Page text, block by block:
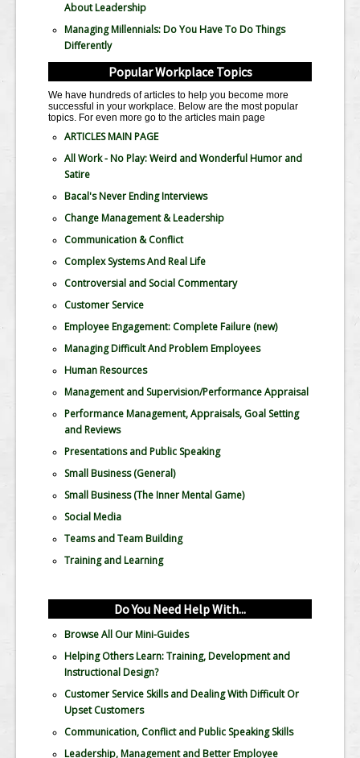
About Leadership
Managing Millennials: Do You Have To Do Things
Differently
Popular Workplace Topics
We have hundreds of articles to help you become more
successful in your workplace. Below are the most popular
topics. For even more go to the articles main page
ARTICLES MAIN PAGE
All Work - No Play: Weird and Wonderful Humor and
Satire
Bacal's Never Ending Interviews
Change Management & Leadership
Communication & Conflict
Complex Systems And Real Life
Controversial and Social Commentary
Customer Service
Employee Engagement: Complete Failure (new)
Managing Difficult And Problem Employees
Human Resources
Management and Supervision/Performance Appraisal
Performance Management, Appraisals, Goal Setting
and Reviews
Presentations and Public Speaking
Small Business (General)
Small Business (The Inner Mental Game)
Social Media
Teams and Team Building
Training and Learning
Do You Need Help With...
Browse All Our Mini-Guides
Helping Others Learn: Training, Development and
Instructional Design?
Customer Service Skills and Dealing With Difficult Or
Upset Customers
Communication, Conflict and Public Speaking Skills
Leadership, Management and Better Employee